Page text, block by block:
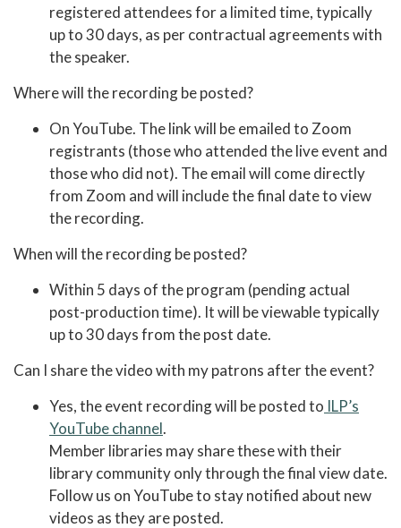
registered attendees for a limited time, typically
up to 30 days, as per contractual agreements with
the speaker.
Where will the recording be posted?
On YouTube. The link will be emailed to Zoom
registrants (those who attended the live event and
those who did not). The email will come directly
from Zoom and will include the final date to view
the recording.
When will the recording be posted?
Within 5 days of the program (pending actual
post-production time). It will be viewable typically
up to 30 days from the post date.
Can I share the video with my patrons after the event?
Yes, the event recording will be posted to ILP’s
YouTube channel.
Member libraries may share these with their
library community only through the final view date.
Follow us on YouTube to stay notified about new
videos as they are posted.